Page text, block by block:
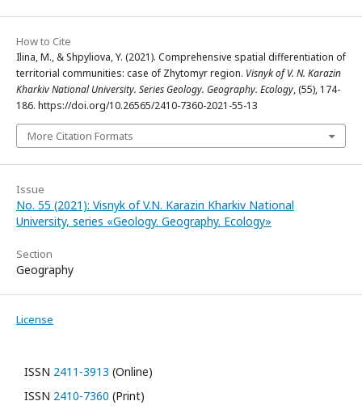
How to Cite
Ilina, M., & Shpyliova, Y. (2021). Comprehensive spatial differentiation of
territorial communities: case of Zhytomyr region. Visnyk of V. N. Karazin
Kharkiv National University. Series Geology. Geography. Ecology, (55), 174-
186. https://doi.org/10.26565/2410-7360-2021-55-13
More Citation Formats
Issue
No. 55 (2021): Visnyk of V.N. Karazin Kharkiv National
University, series «Geology. Geography. Ecology»
Section
Geography
License
ISSN 2411-3913 (Online)
ISSN 2410-7360 (Print)